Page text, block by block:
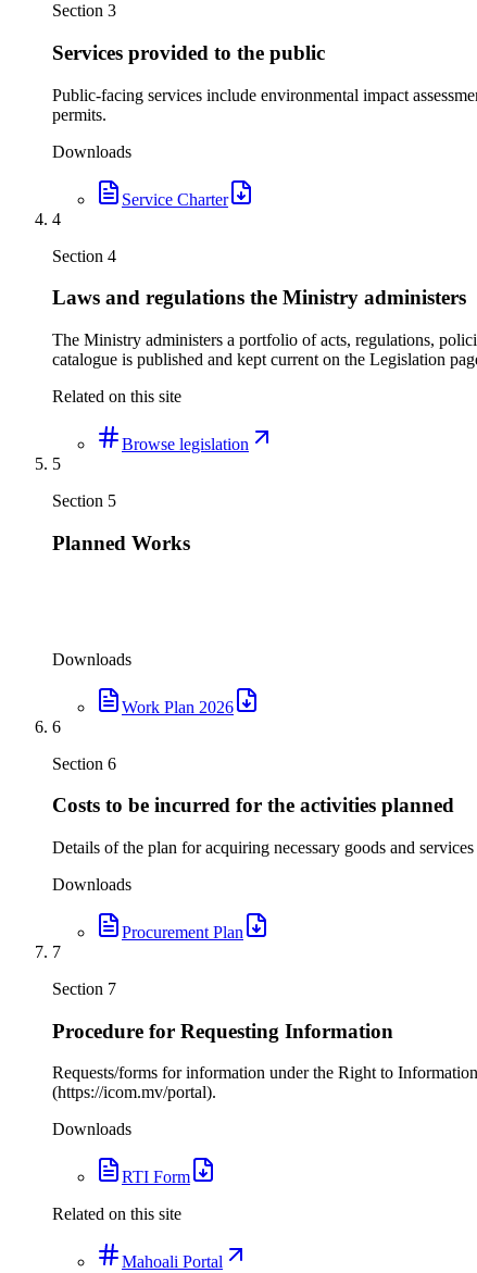
Section 3
Services provided to the public
Public-facing services include environmental impact
permits.
Downloads
Service Charter
4
Section 4
Laws and regulations the Ministry administers
The Ministry administers a portfolio of acts, regulations,
catalogue is published and kept current on the Legislation
Related on this site
Browse legislation
5
Section 5
Planned Works
Downloads
Work Plan 2026
6
Section 6
Costs to be incurred for the activities planned
Details of the plan for acquiring necessary goods and
Downloads
Procurement Plan
7
Section 7
Procedure for Requesting Information
Requests/forms for information under the Right to
(https://icom.mv/portal).
Downloads
RTI Form
Related on this site
Mahoali Portal